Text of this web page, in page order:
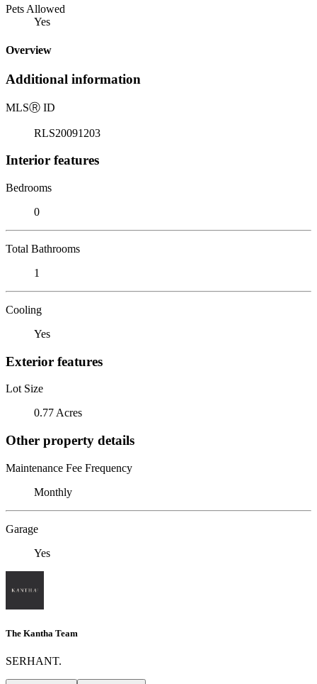
Pets Allowed
Yes
Overview
Additional information
MLSⓇ ID
RLS20091203
Interior features
Bedrooms
0
Total Bathrooms
1
Cooling
Yes
Exterior features
Lot Size
0.77 Acres
Other property details
Maintenance Fee Frequency
Monthly
Garage
Yes
The Kantha Team
SERHANT.